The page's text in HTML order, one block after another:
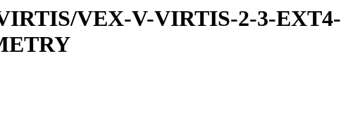
VEX-V-VIRTIS-2-3-EXT4-